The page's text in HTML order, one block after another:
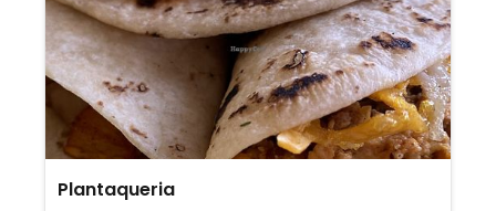
Plantaqueria